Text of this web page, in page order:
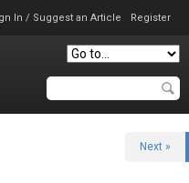
In / Suggest an Article Register
Next »